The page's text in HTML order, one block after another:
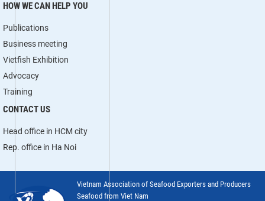
HOW WE CAN HELP YOU
Publications
Business meeting
Vietfish Exhibition
Advocacy
Training
CONTACT US
Head office in HCM city
Rep. office in Ha Noi
Vietnam Association of Seafood Exporters and Producers
Seafood from Viet Nam